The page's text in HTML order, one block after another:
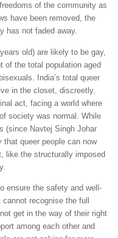
of the community as
have been removed, the
has not faded away.
old) are likely to be gay,
of the total population aged
India’s total queer
in the closet, discreetly.
act, facing a world where
society was normal. While
(since Navtej Singh Johar
queer people can now
like the structurally imposed
ensure the safety and well-
recognise the full
get in the way of their right
among each other and